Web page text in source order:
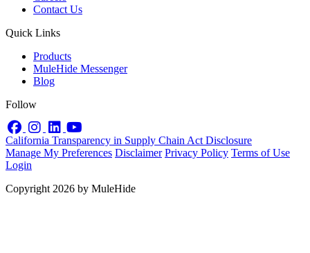
Contact Us
Quick Links
Products
MuleHide Messenger
Blog
Follow
Facebook
InstagramLinkedIn
California Transparency in Supply Chain Act Disclosure
Manage My Preferences Disclaimer Privacy Policy Terms of Use
Login
Copyright 2026 by MuleHide